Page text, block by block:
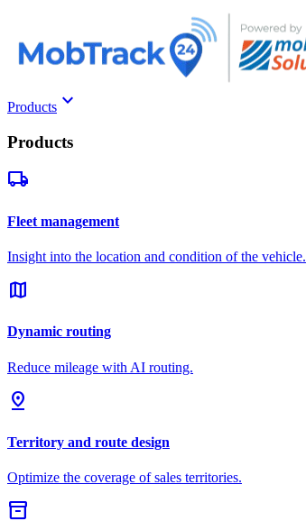
Products keyboard_arrow_down
Products
local_shipping
Fleet management
Insight into the location and condition of the vehicle.
map
Dynamic routing
Reduce mileage with AI routing.
pin_drop
Territory and route design
Optimize the coverage of sales territories.
inventory_2